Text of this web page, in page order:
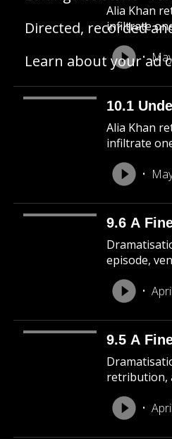
Alia Khan
infiltrate
10.1
Alia Khan
infiltrate
9.6 A
episode,
9.5 A
retribution,
Directed, recorded
Learn about your ad